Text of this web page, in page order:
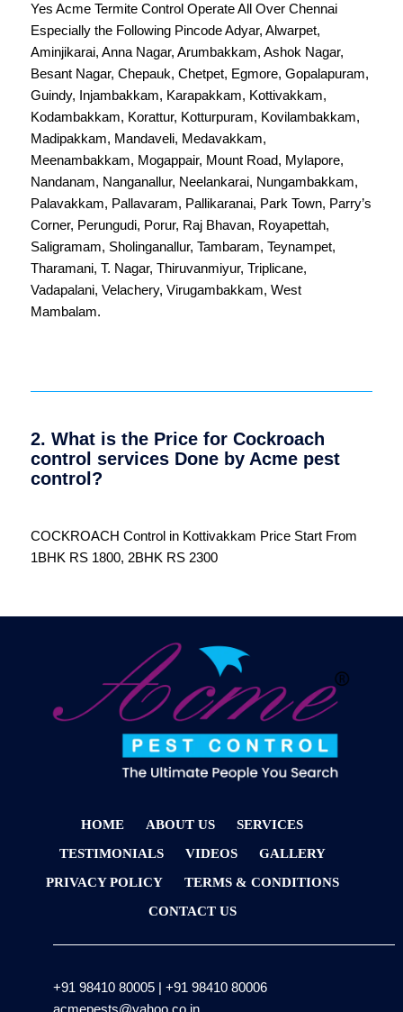
Yes Acme Termite Control Operate All Over Chennai
Especially the Following PincodeAdyar, Alwarpet,
Aminjikarai, Anna Nagar, Arumbakkam, Ashok Nagar,
Besant Nagar, Chepauk, Chetpet, Egmore, Gopalapuram,
Guindy, Injambakkam, Karapakkam, Kottivakkam,
Kodambakkam, Korattur, Kotturpuram, Kovilambakkam,
Madipakkam, Mandaveli, Medavakkam,
Meenambakkam, Mogappair, Mount Road, Mylapore,
Nandanam, Nanganallur, Neelankarai, Nungambakkam,
Palavakkam, Pallavaram, Pallikaranai, Park Town, Parry’s
Corner, Perungudi, Porur, Raj Bhavan, Royapettah,
Saligramam, Sholinganallur, Tambaram, Teynampet,
Tharamani, T. Nagar, Thiruvanmiyur, Triplicane,
Vadapalani, Velachery, Virugambakkam, West
Mambalam.
2. What is the Price for Cockroach
control services Done by Acme pest
control?
COCKROACH Control in Kottivakkam Price Start From
1BHK RS 1800, 2BHK RS 2300
HOME ABOUT US
SERVICES
TESTIMONIALS
VIDEOS
GALLERY
PRIVACY POLICY
TERMS & CONDITIONS
CONTACT US
+91 98410 80005| +91 98410 80006
acmepests@yahoo.co.in